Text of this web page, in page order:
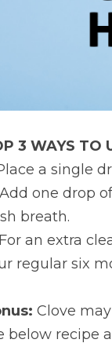
3 WAYS TO
a single
Add one drop
breath.
For an extra
regular six
Clove
below recipe